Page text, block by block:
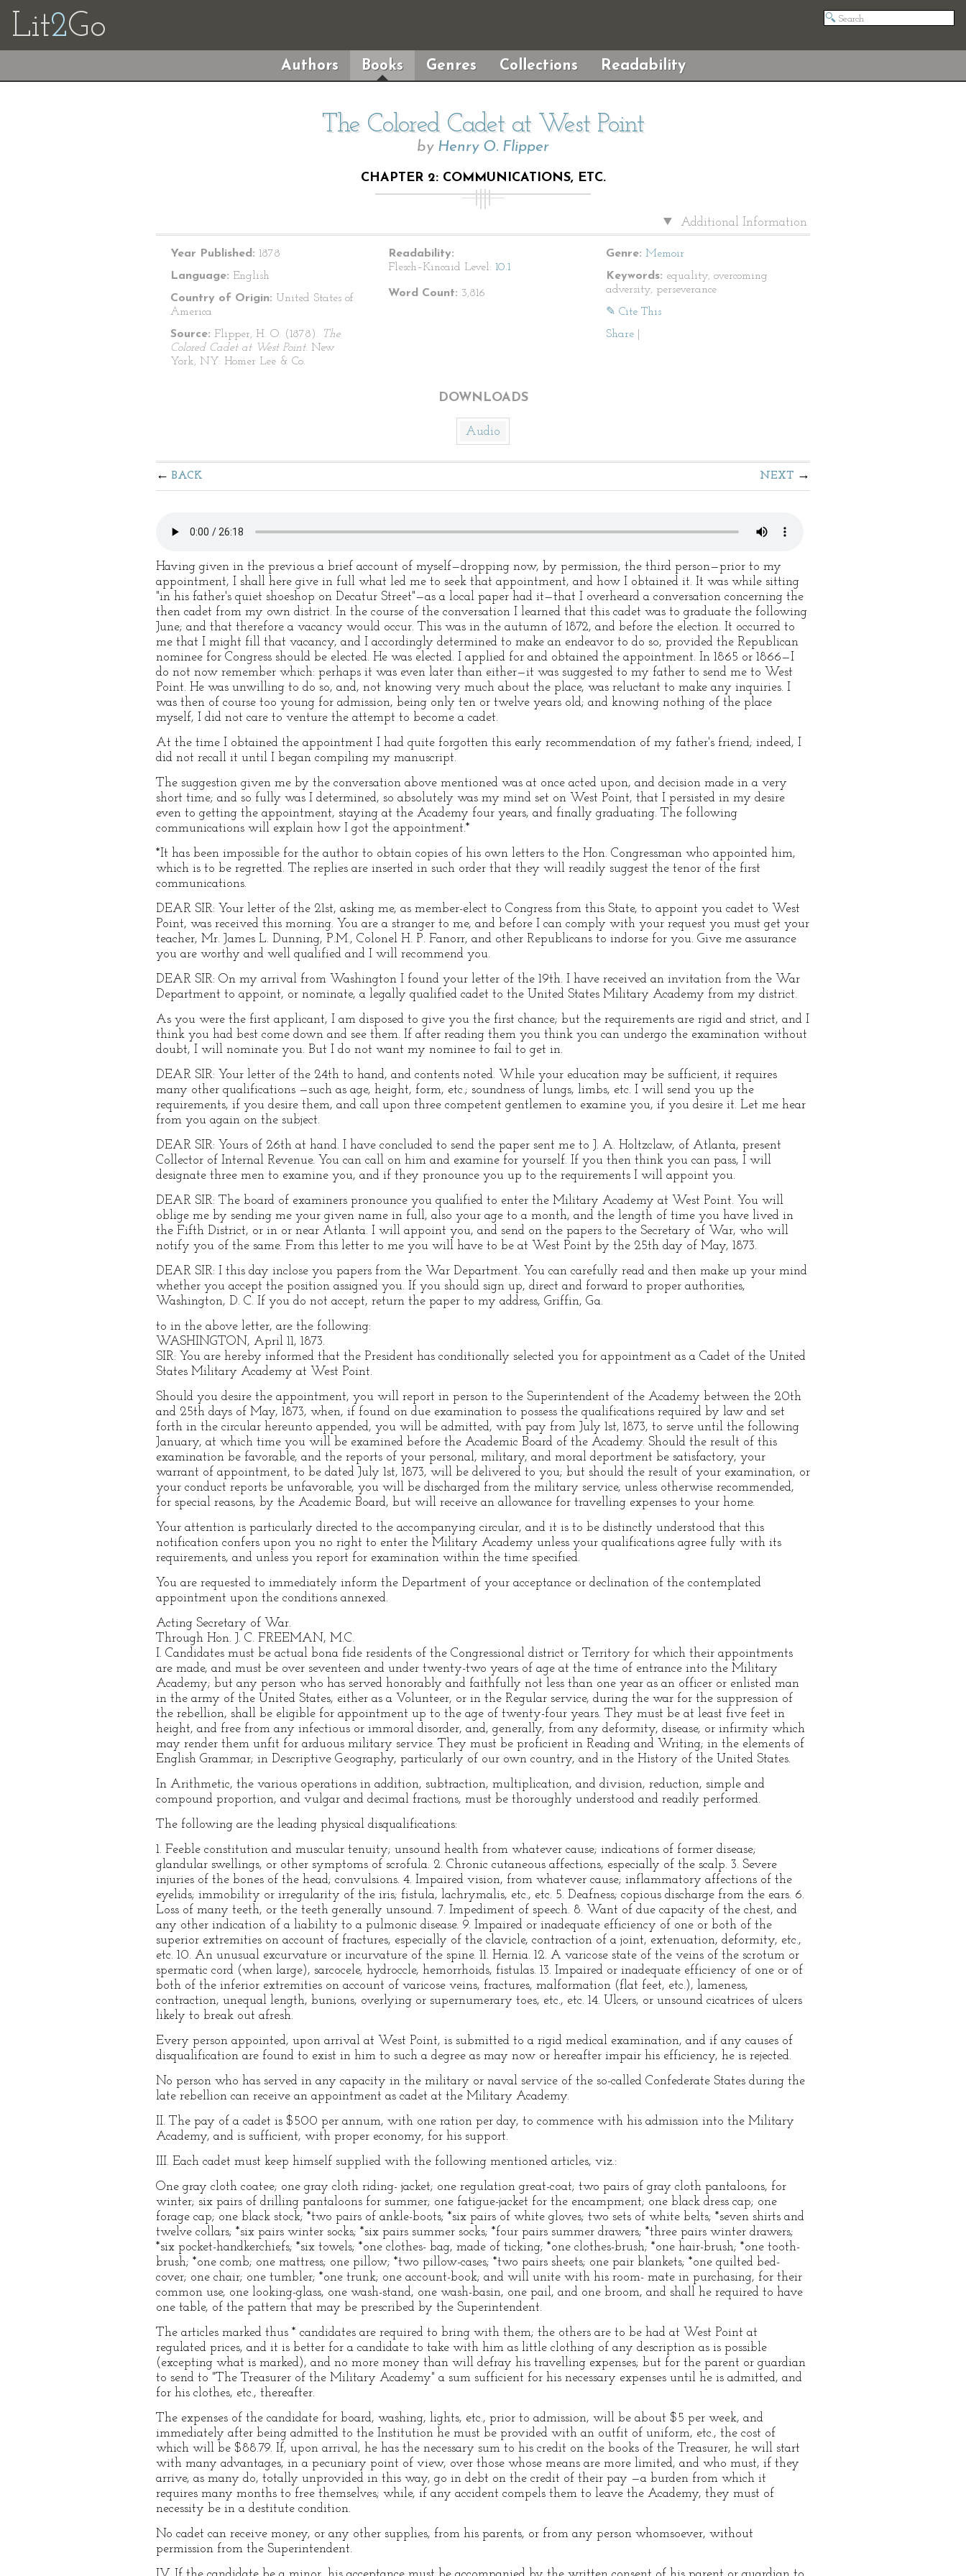
Lit2Go
Authors Books Genres Collections Readability
The Colored Cadet at West Point
by Henry O. Flipper
CHAPTER 2: COMMUNICATIONS, ETC.
Additional Information
Year Published: 1878
Language: English
Country of Origin: United States of
America
Source: Flipper, H. O. (1878). The
Colored Cadet at West Point. New
York, NY: Homer Lee & Co.
Readability:
Flesch–Kincaid Level: 10.1
Word Count: 3,816
Genre: Memoir
Keywords: equality, overcoming
adversity, perseverance
✎ Cite This
Share
DOWNLOADS
Audio
BACK NEXT
Having given in the previous a brief account of myself—dropping now, by permission, the third person—prior to my
appointment, I shall here give in full what led me to seek that appointment, and how I obtained it. It was while sitting
"in his father's quiet shoeshop on Decatur Street"—as a local paper had it—that I overheard a conversation concerning the
then cadet from my own district. In the course of the conversation I learned that this cadet was to graduate the following
June; and that therefore a vacancy would occur. This was in the autumn of 1872, and before the election. It occurred to
me that I might fill that vacancy, and I accordingly determined to make an endeavor to do so, provided the Republican
nominee for Congress should be elected. He was elected. I applied for and obtained the appointment. In 1865 or 1866—I
do not now remember which: perhaps it was even later than either—it was suggested to my father to send me to West
Point. He was unwilling to do so, and, not knowing very much about the place, was reluctant to make any inquiries. I
was then of course too young for admission, being only ten or twelve years old; and knowing nothing of the place
myself, I did not care to venture the attempt to become a cadet.
At the time I obtained the appointment I had quite forgotten this early recommendation of my father's friend; indeed, I
did not recall it until I began compiling my manuscript.
The suggestion given me by the conversation above mentioned was at once acted upon, and decision made in a very
short time; and so fully was I determined, so absolutely was my mind set on West Point, that I persisted in my desire
even to getting the appointment, staying at the Academy four years, and finally graduating. The following
communications will explain how I got the appointment.*
*It has been impossible for the author to obtain copies of his own letters to the Hon. Congressman who appointed him,
which is to be regretted. The replies are inserted in such order that they will readily suggest the tenor of the first
communications.
DEAR SIR: Your letter of the 21st, asking me, as member-elect to Congress from this State, to appoint you cadet to West
Point, was received this morning. You are a stranger to me, and before I can comply with your request you must get your
teacher, Mr. James L. Dunning, P.M., Colonel H. P. Fanorr, and other Republicans to indorse for you. Give me assurance
you are worthy and well qualified and I will recommend you.
DEAR SIR: On my arrival from Washington I found your letter of the 19th. I have received an invitation from the War
Department to appoint, or nominate, a legally qualified cadet to the United States Military Academy from my district.
As you were the first applicant, I am disposed to give you the first chance; but the requirements are rigid and strict, and I
think you had best come down and see them. If after reading them you think you can undergo the examination without
doubt, I will nominate you. But I do not want my nominee to fail to get in.
DEAR SIR: Your letter of the 24th to hand, and contents noted. While your education may be sufficient, it requires
many other qualifications —such as age, height, form, etc.; soundness of lungs, limbs, etc. I will send you up the
requirements, if you desire them, and call upon three competent gentlemen to examine you, if you desire it. Let me hear
from you again on the subject.
DEAR SIR: Yours of 26th at hand. I have concluded to send the paper sent me to J. A. Holtzclaw, of Atlanta, present
Collector of Internal Revenue. You can call on him and examine for yourself. If you then think you can pass, I will
designate three men to examine you, and if they pronounce you up to the requirements I will appoint you.
DEAR SIR: The board of examiners pronounce you qualified to enter the Military Academy at West Point. You will
oblige me by sending me your given name in full, also your age to a month, and the length of time you have lived in
the Fifth District, or in or near Atlanta. I will appoint you, and send on the papers to the Secretary of War, who will
notify you of the same. From this letter to me you will have to be at West Point by the 25th day of May, 1873.
DEAR SIR: I this day inclose you papers from the War Department. You can carefully read and then make up your mind
whether you accept the position assigned you. If you should sign up, direct and forward to proper authorities,
Washington, D. C. If you do not accept, return the paper to my address, Griffin, Ga.
to in the above letter, are the following:
WASHINGTON, April 11, 1873.
SIR: You are hereby informed that the President has conditionally selected you for appointment as a Cadet of the United
States Military Academy at West Point.
Should you desire the appointment, you will report in person to the Superintendent of the Academy between the 20th
and 25th days of May, 1873, when, if found on due examination to possess the qualifications required by law and set
forth in the circular hereunto appended, you will be admitted, with pay from July 1st, 1873, to serve until the following
January, at which time you will be examined before the Academic Board of the Academy. Should the result of this
examination be favorable, and the reports of your personal, military, and moral deportment be satisfactory, your
warrant of appointment, to be dated July 1st, 1873, will be delivered to you; but should the result of your examination, or
your conduct reports be unfavorable, you will be discharged from the military service, unless otherwise recommended,
for special reasons, by the Academic Board, but will receive an allowance for travelling expenses to your home.
Your attention is particularly directed to the accompanying circular, and it is to be distinctly understood that this
notification confers upon you no right to enter the Military Academy unless your qualifications agree fully with its
requirements, and unless you report for examination within the time specified.
You are requested to immediately inform the Department of your acceptance or declination of the contemplated
appointment upon the conditions annexed.
Acting Secretary of War.
Through Hon. J. C. FREEMAN, M.C.
I. Candidates must be actual bona fide residents of the Congressional district or Territory for which their appointments
are made, and must be over seventeen and under twenty-two years of age at the time of entrance into the Military
Academy; but any person who has served honorably and faithfully not less than one year as an officer or enlisted man
in the army of the United States, either as a Volunteer, or in the Regular service, during the war for the suppression of
the rebellion, shall be eligible for appointment up to the age of twenty-four years. They must be at least five feet in
height, and free from any infectious or immoral disorder, and, generally, from any deformity, disease, or infirmity which
may render them unfit for arduous military service. They must be proficient in Reading and Writing; in the elements of
English Grammar; in Descriptive Geography, particularly of our own country, and in the History of the United States.
In Arithmetic, the various operations in addition, subtraction, multiplication, and division, reduction, simple and
compound proportion, and vulgar and decimal fractions, must be thoroughly understood and readily performed.
The following are the leading physical disqualifications:
1. Feeble constitution and muscular tenuity; unsound health from whatever cause; indications of former disease;
glandular swellings, or other symptoms of scrofula. 2. Chronic cutaneous affections, especially of the scalp. 3. Severe
injuries of the bones of the head; convulsions. 4. Impaired vision, from whatever cause; inflammatory affections of the
eyelids; immobility or irregularity of the iris; fistula, lachrymalis, etc., etc. 5. Deafness; copious discharge from the ears. 6.
Loss of many teeth, or the teeth generally unsound. 7. Impediment of speech. 8. Want of due capacity of the chest, and
any other indication of a liability to a pulmonic disease. 9. Impaired or inadequate efficiency of one or both of the
superior extremities on account of fractures, especially of the clavicle, contraction of a joint, extenuation, deformity, etc.,
etc. 10. An unusual excurvature or incurvature of the spine. 11. Hernia. 12. A varicose state of the veins of the scrotum or
spermatic cord (when large), sarcocele, hydroccle, hemorrhoids, fistulas. 13. Impaired or inadequate efficiency of one or of
both of the inferior extremities on account of varicose veins, fractures, malformation (flat feet, etc.), lameness,
contraction, unequal length, bunions, overlying or supernumerary toes, etc., etc. 14. Ulcers, or unsound cicatrices of ulcers
likely to break out afresh.
Every person appointed, upon arrival at West Point, is submitted to a rigid medical examination, and if any causes of
disqualification are found to exist in him to such a degree as may now or hereafter impair his efficiency, he is rejected.
No person who has served in any capacity in the military or naval service of the so-called Confederate States during the
late rebellion can receive an appointment as cadet at the Military Academy.
II. The pay of a cadet is $500 per annum, with one ration per day, to commence with his admission into the Military
Academy, and is sufficient, with proper economy, for his support.
III. Each cadet must keep himself supplied with the following mentioned articles, viz.:
One gray cloth coatee; one gray cloth riding- jacket; one regulation great-coat; two pairs of gray cloth pantaloons, for
winter; six pairs of drilling pantaloons for summer; one fatigue-jacket for the encampment; one black dress cap; one
forage cap; one black stock; *two pairs of ankle-boots; *six pairs of white gloves; two sets of white belts; *seven shirts and
twelve collars; *six pairs winter socks; *six pairs summer socks; *four pairs summer drawers; *three pairs winter drawers;
*six pocket-handkerchiefs; *six towels; *one clothes- bag, made of ticking; *one clothes-brush; *one hair-brush; *one tooth-
brush; *one comb; one mattress; one pillow; *two pillow-cases; *two pairs sheets; one pair blankets; *one quilted bed-
cover; one chair; one tumbler; *one trunk; one account-book; and will unite with his room- mate in purchasing, for their
common use, one looking-glass, one wash-stand, one wash-basin, one pail, and one broom, and shall he required to have
one table, of the pattern that may be prescribed by the Superintendent.
The articles marked thus * candidates are required to bring with them; the others are to be had at West Point at
regulated prices, and it is better for a candidate to take with him as little clothing of any description as is possible
(excepting what is marked), and no more money than will defray his travelling expenses; but for the parent or guardian
to send to "The Treasurer of the Military Academy" a sum sufficient for his necessary expenses until he is admitted, and
for his clothes, etc., thereafter.
The expenses of the candidate for board, washing, lights, etc., prior to admission, will be about $5 per week, and
immediately after being admitted to the Institution he must be provided with an outfit of uniform, etc., the cost of
which will be $88.79. If, upon arrival, he has the necessary sum to his credit on the books of the Treasurer, he will start
with many advantages, in a pecuniary point of view, over those whose means are more limited, and who must, if they
arrive, as many do, totally unprovided in this way, go in debt on the credit of their pay —a burden from which it
requires many months to free themselves; while, if any accident compels them to leave the Academy, they must of
necessity be in a destitute condition.
No cadet can receive money, or any other supplies, from his parents, or from any person whomsoever, without
permission from the Superintendent.